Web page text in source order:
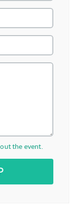
the event.